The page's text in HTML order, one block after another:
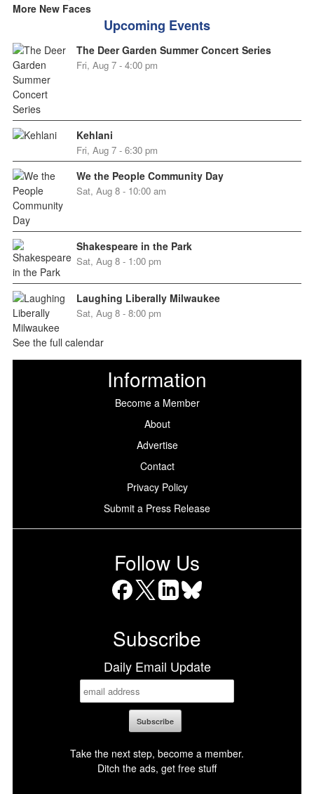
More New Faces
Upcoming Events
The Deer Garden Summer Concert Series
Fri, Aug 7 - 4:00 pm
Kehlani
Fri, Aug 7 - 6:30 pm
We the People Community Day
Sat, Aug 8 - 10:00 am
Shakespeare in the Park
Sat, Aug 8 - 1:00 pm
Laughing Liberally Milwaukee
Sat, Aug 8 - 8:00 pm
See the full calendar
Information
Become a Member
About
Advertise
Contact
Privacy Policy
Submit a Press Release
Follow Us
Subscribe
Daily Email Update
Take the next step, become a member.
Ditch the ads, get free stuff